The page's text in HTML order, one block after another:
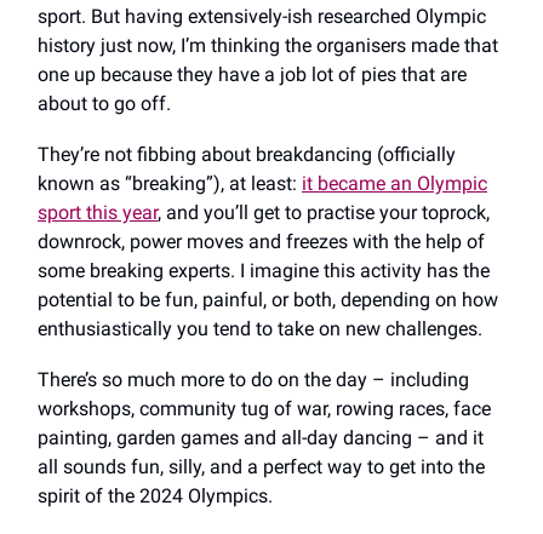
sport. But having extensively-ish researched Olympic
history just now, I’m thinking the organisers made that
one up because they have a job lot of pies that are
about to go off.
They’re not fibbing about breakdancing (officially
known as “breaking”), at least: it became an Olympic
sport this year, and you’ll get to practise your toprock,
downrock, power moves and freezes with the help of
some breaking experts. I imagine this activity has the
potential to be fun, painful, or both, depending on how
enthusiastically you tend to take on new challenges.
There’s so much more to do on the day – including
workshops, community tug of war, rowing races, face
painting, garden games and all-day dancing ​​– and it
all sounds fun, silly, and a perfect way to get into the
spirit of the 2024 Olympics.